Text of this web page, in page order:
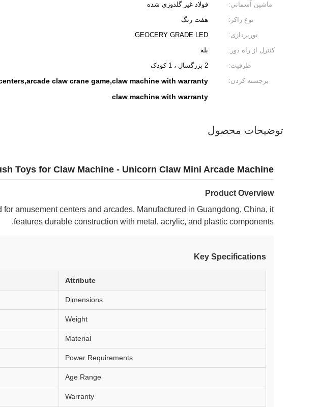
ماشین آسمانی:
فولاد غیر گلدوزی شده
نوع راکر:
هفت رنگ
نورپردازی:
GEOCERY GRADE LED
کنترل از راه دور:
بله
ظرفیت:
2 بزرگسال ، 1 کودک
برجسته کردن:
claw crane game,claw machine with warranty
claw machine with warranty
توضیحات محصول
Toys for Claw Machine - Unicorn Claw Mini Arcade Machine
Product Overview
amusement centers and arcades. Manufactured in Guangdong, China, it
features durable construction with metal, acrylic, and plastic components.
Key Specifications
Attribute
Dimensions
Weight
Material
Power Requirements
Age Range
Warranty